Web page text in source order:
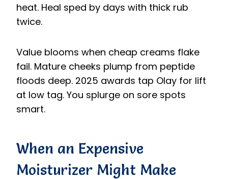
heat. Heal sped by days with thick rub
twice.
Value blooms when cheap creams flake
fail. Mature cheeks plump from peptide
floods deep. 2025 awards tap Olay for lift
at low tag. You splurge on sore spots
smart.
When an Expensive
Moisturizer Might Make